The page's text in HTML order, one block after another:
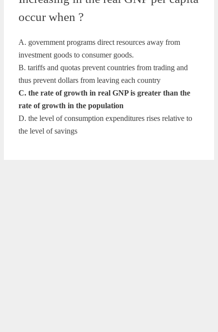
occur when ?
A. government programs direct resources away from
investment goods to consumer goods.
B. tariffs and quotas prevent countries from trading and
thus prevent dollars from leaving each country
C. the rate of growth in real GNP is greater than the
rate of growth in the population
D. the level of consumption expenditures rises relative to
the level of savings